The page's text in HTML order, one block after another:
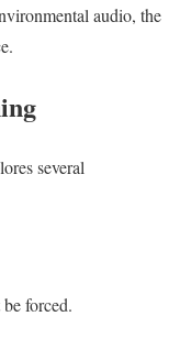
audio, the
several
forced.